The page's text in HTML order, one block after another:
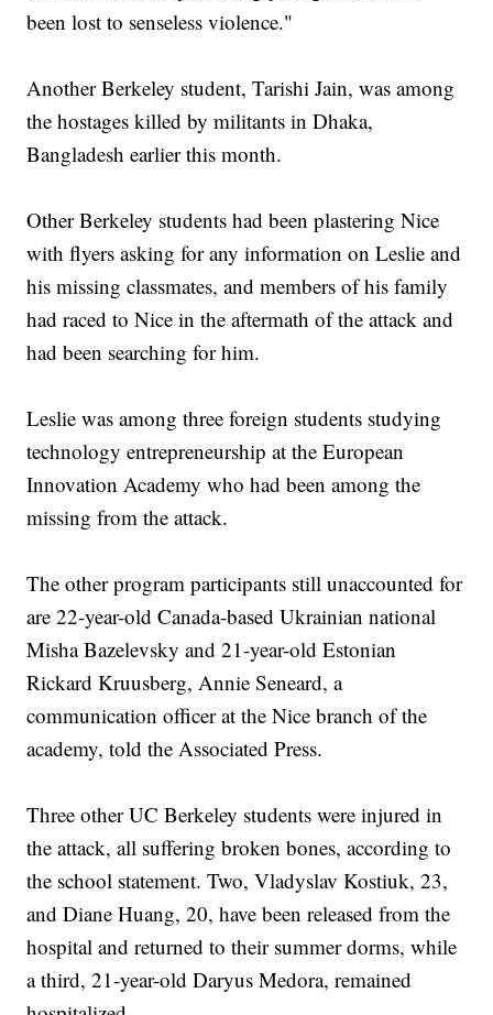
been lost to senseless violence."
Another Berkeley student, Tarishi Jain, was among
the hostages killed by militants in Dhaka,
Bangladesh earlier this month.
Other Berkeley students had been plastering Nice
with flyers asking for any information on Leslie and
his missing classmates, and members of his family
had raced to Nice in the aftermath of the attack and
had been searching for him.
Leslie was among three foreign students studying
technology entrepreneurship at the European
Innovation Academy who had been among the
missing from the attack.
The other program participants still unaccounted for
are 22-year-old Canada-based Ukrainian national
Misha Bazelevsky and 21-year-old Estonian
Rickard Kruusberg, Annie Seneard, a
communication officer at the Nice branch of the
academy, told the Associated Press.
Three other UC Berkeley students were injured in
the attack, all suffering broken bones, according to
the school statement. Two, Vladyslav Kostiuk, 23,
and Diane Huang, 20, have been released from the
hospital and returned to their summer dorms, while
a third, 21-year-old Daryus Medora, remained